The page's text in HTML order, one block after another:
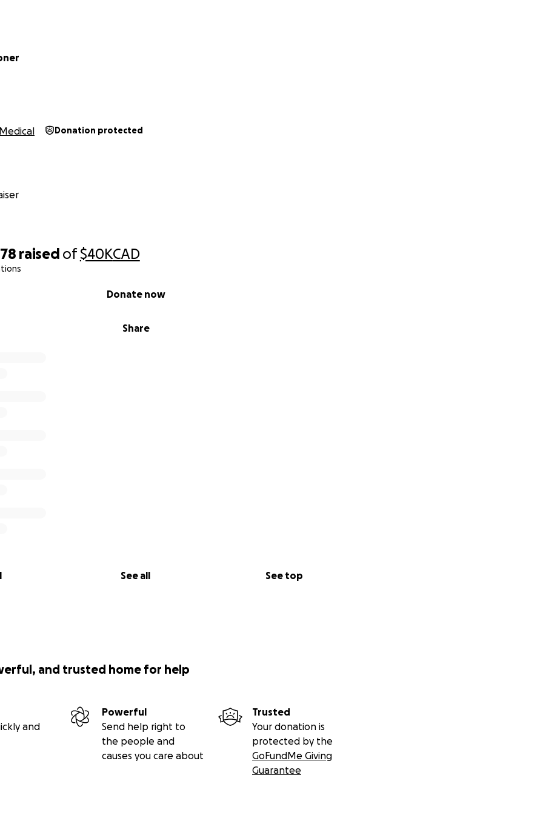
raised of$40KCAD
Share
Donate now
See all See top
Medical Donation protected
and trusted home for help
and
Powerful
Send help right to
the people and
causes you care about
Trusted
Your donation is
protected by the
GoFundMe Giving
Guarantee